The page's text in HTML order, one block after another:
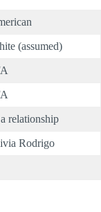
(assumed)
relationship
Rodrigo